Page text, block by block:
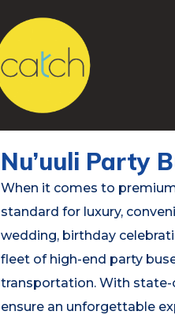
Nu’uuli Party
When it comes to
standard for luxury,
wedding, birthday
fleet of high-end party
transportation. With
ensure an unforgettable